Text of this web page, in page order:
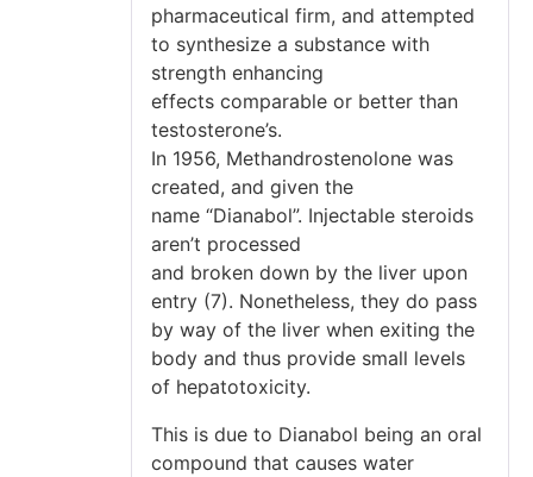
pharmaceutical firm, and attempted
to synthesize a substance with
strength enhancing
effects comparable or better than
testosterone’s.
In 1956, Methandrostenolone was
created, and given the
name “Dianabol”. Injectable steroids
aren’t processed
and broken down by the liver upon
entry (7). Nonetheless, they do pass
by way of the liver when exiting the
body and thus provide small levels
of hepatotoxicity.
This is due to Dianabol being an oral
compound that causes water